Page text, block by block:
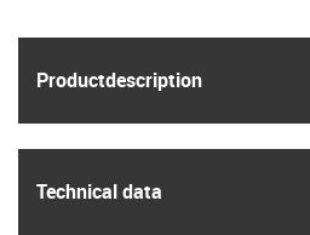
Product­description
Technical data